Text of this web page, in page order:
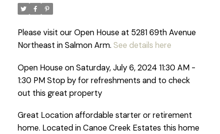
Please visit our Open House at 5281 69th Avenue
Northeast in Salmon Arm. See details here
Open House on Saturday, July 6, 2024 11:30 AM -
1:30 PM Stop by for refreshments and to check
out this great property
Great Location affordable starter or retirement
home. Located in Canoe Creek Estates this home